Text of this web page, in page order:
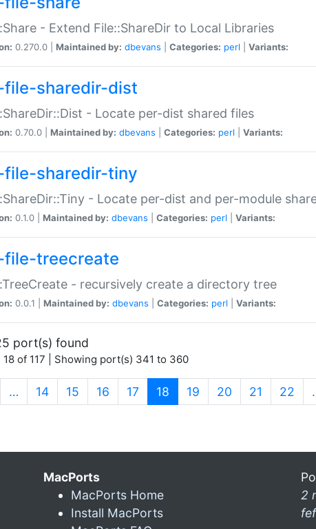
- Extend File::ShareDir to Local Libraries
0.270.0 | Maintained by: dbevans Categories: perl Variants:
file-sharedir-dist
- Locate per-dist shared files
0.70.0 | Maintained by: dbevans Categories: perl Variants:
file-sharedir-tiny
- Locate per-dist and per-module
0.1.0 | Maintained by: dbevans Categories: perl Variants:
file-treecreate
- recursively create a directory tree
0.0.1 | Maintained by: dbevans Categories: perl Variants:
port(s) found
18 of 117 | Showing port(s) 341 to 360
… 14 15 16 17 18 (current)
19 20 21 22
MacPorts
MacPorts Home
Install MacPorts
2